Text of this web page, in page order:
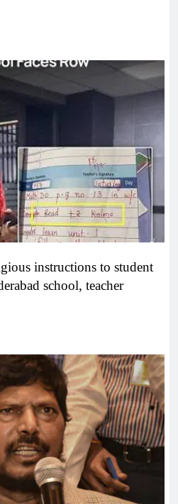
instructions to student
school, teacher